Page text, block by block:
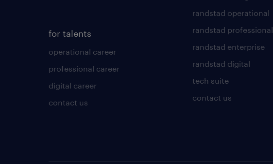
for talents
operational career
professional career
digital career
contact us
randstad operational
randstad professional
randstad enterprise
randstad digital
tech suite
contact us